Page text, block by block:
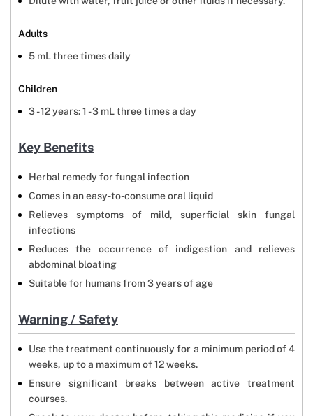
Adults
5 mL three times daily
Children
3 - 12 years: 1 - 3 mL three times a day
Key Benefits
Herbal remedy for fungal infection
Comes in an easy-to-consume oral liquid
Relieves symptoms of mild, superficial skin fungal
infections
Reduces the occurrence of indigestion and relieves
abdominal bloating
Suitable for humans from 3 years of age
Warning / Safety
Use the treatment continuously for a minimum period of 4
weeks, up to a maximum of 12 weeks.
Ensure significant breaks between active treatment
courses.